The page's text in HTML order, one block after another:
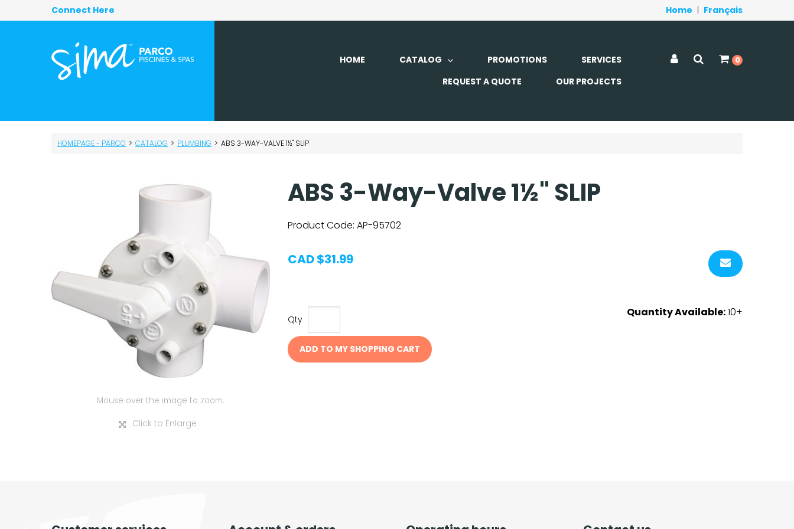
Connect Here Home Français
HOME CATALOG PROMOTIONS
SERVICES
REQUEST A QUOTE
OUR PROJECTS
0
HOMEPAGE - PARCO > CATALOG > PLUMBING > ABS 3-WAY-VALVE 1½" SLIP
Mouse over the image to zoom.
Click to Enlarge
ABS 3-Way-Valve 1½" SLIP
Product Code: AP-95702
CAD $31.99
Qty
ADD TO MY SHOPPING CART
Quantity Available:10+